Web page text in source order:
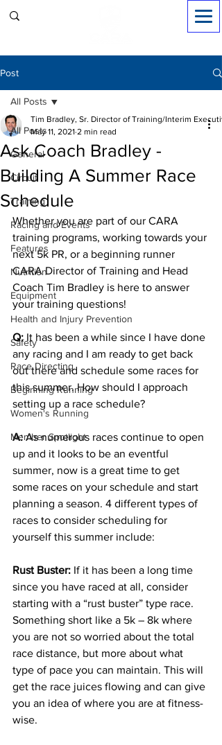
Post
All Posts
General
Circuit
Training
Racing and Events
Features
Nutrition
Equipment
Health and Injury Prevention
Safety
Race Directing
Beginning Running
Women's Running
Member Spotlight
All Posts
Ask Coach Bradley -
Building A Summer Race
Schedule
Tim Bradley, Sr. Director of Training/Interim
May 11, 2021 2 min read
Whether you are part of our CARA
training programs, working towards your
next 5k PR, or a beginning runner
CARA Director of Training and Head
Coach Tim Bradley is here to answer
your training questions!
Q: It has been a while since I have done
any racing and I am ready to get back
out there and schedule some races for
this summer. How should I approach
setting up a race schedule?
A: As numerous races continue to open
up and it looks to be an eventful
summer, now is a great time to get
some races on your schedule and start
planning a season. 4 different types of
races to consider scheduling for
yourself this summer include:
Rust Buster: If it has been a long time
since you have raced at all, consider
starting with a “rust buster” type race.
Something short like a 5k – 8k where
you are not so worried about the total
race distance, but more about what
type of pace you can maintain. This will
get the race juices flowing and can give
you an idea of where you are at fitness-
wise.